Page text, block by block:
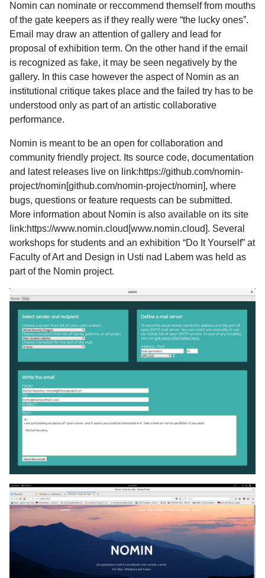
Nomin can nominate or reccommend themself from mouths
of the gate keepers as if they really were “the lucky ones”.
Email may draw an attention of gallery and lead for
proposal of exhibition term. On the other hand if the email
is recognized as fake, it may be seen negatively by the
gallery. In this case however the aspect of Nomin as an
institutional critique takes place and the failed try has to be
understood only as part of an artistic collaborative
performance.
Nomin is meant to be an open for collaboration and
community friendly project. Its source code, documentation
and latest releases live on link:https://github.com/nomin-
project/nomin[github.com/nomin-project/nomin], where
bugs, questions or feature requests can be submitted.
More information about Nomin is also available on its site
link:https://www.nomin.cloud[www.nomin.cloud]. Several
workshops for students and an exhibition “Do It Yourself” at
Faculty of Art and Design in Usti nad Labem was held as
part of the Nomin project.